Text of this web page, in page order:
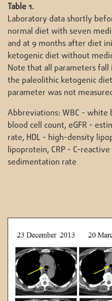
Table 1.
Laboratory data shortly
normal diet with seven
and at 9 months after diet
ketogenic diet without
Note that all parameters
the paleolithic ketogenic
parameter was not
Abbreviations: WBC - white
blood cell count, eGFR -
rate, HDL - high-density
lipoprotein, CRP - C-
sedimentation rate